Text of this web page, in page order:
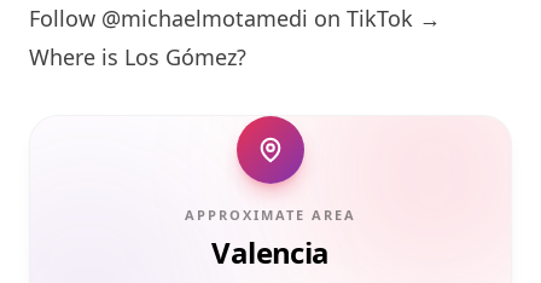
Follow @michaelmotamedi on TikTok →
Where is Los Gómez?
APPROXIMATE AREA
Valencia